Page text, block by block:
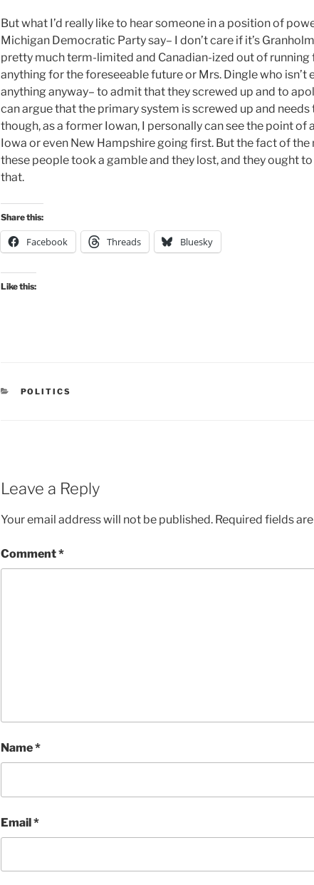
But what I’d really like to hear someone in a position of
Michigan Democratic Party say– I don’t care if it’s
pretty much term-limited and Canadian-ized out of running
anything for the foreseeable future or Mrs. Dingle who isn’t
anything anyway– to admit that they screwed up and to
can argue that the primary system is screwed up and needs
though, as a former Iowan, I personally can see the point of
Iowa or even New Hampshire going first. But the fact of the
these people took a gamble and they lost, and they ought to
that.
Share this:
Facebook Threads Bluesky
Like this:
CATEGORIES
POLITICS
Leave a Reply
Your email address will not be published. Required fields
Comment*
Name*
Email*